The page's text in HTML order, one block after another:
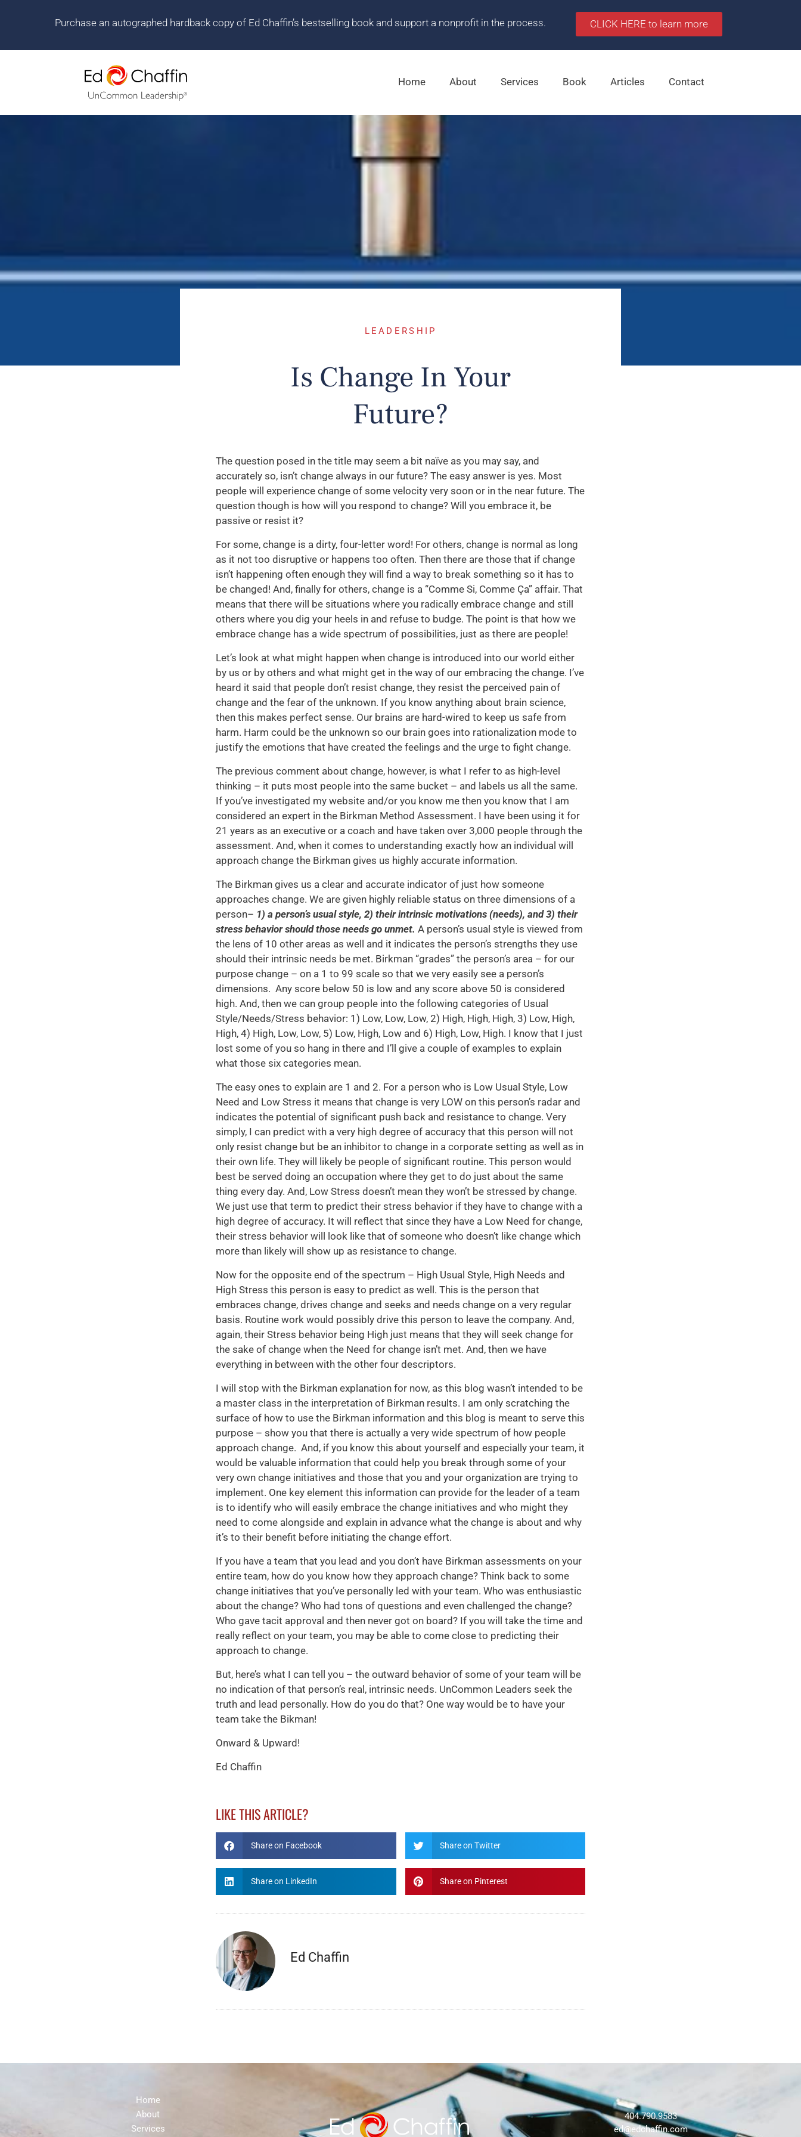
Purchase an autographed hardback copy of Ed Chaffin’s bestselling book and support a nonprofit in the process. CLICK HERE to learn more
Home About Services Book Articles Contact
LEADERSHIP
Is Change In Your
Future?
The question posed in the title may seem a bit naïve as you may say, and
accurately so, isn’t change always in our future? The easy answer is yes. Most
people will experience change of some velocity very soon or in the near future. The
question though is how will you respond to change? Will you embrace it, be
passive or resist it?
For some, change is a dirty, four-letter word! For others, change is normal as long
as it not too disruptive or happens too often. Then there are those that if change
isn’t happening often enough they will find a way to break something so it has to
be changed! And, finally for others, change is a “Comme Si, Comme Ça” affair. That
means that there will be situations where you radically embrace change and still
others where you dig your heels in and refuse to budge. The point is that how we
embrace change has a wide spectrum of possibilities, just as there are people!
Let’s look at what might happen when change is introduced into our world either
by us or by others and what might get in the way of our embracing the change. I’ve
heard it said that people don’t resist change, they resist the perceived pain of
change and the fear of the unknown. If you know anything about brain science,
then this makes perfect sense. Our brains are hard-wired to keep us safe from
harm. Harm could be the unknown so our brain goes into rationalization mode to
justify the emotions that have created the feelings and the urge to fight change.
The previous comment about change, however, is what I refer to as high-level
thinking – it puts most people into the same bucket – and labels us all the same.
If you’ve investigated my website and/or you know me then you know that I am
considered an expert in the Birkman Method Assessment. I have been using it for
21 years as an executive or a coach and have taken over 3,000 people through the
assessment. And, when it comes to understanding exactly how an individual will
approach change the Birkman gives us highly accurate information.
The Birkman gives us a clear and accurate indicator of just how someone
approaches change. We are given highly reliable status on three dimensions of a
person– 1) a person’s usual style, 2) their intrinsic motivations (needs), and 3) their
stress behavior should those needs go unmet. A person’s usual style is viewed from
the lens of 10 other areas as well and it indicates the person’s strengths they use
should their intrinsic needs be met. Birkman “grades” the person’s area – for our
purpose change – on a 1 to 99 scale so that we very easily see a person’s
dimensions. Any score below 50 is low and any score above 50 is considered
high. And, then we can group people into the following categories of Usual
Style/Needs/Stress behavior: 1) Low, Low, Low, 2) High, High, High, 3) Low, High,
High, 4) High, Low, Low, 5) Low, High, Low and 6) High, Low, High. I know that I just
lost some of you so hang in there and I’ll give a couple of examples to explain
what those six categories mean.
The easy ones to explain are 1 and 2. For a person who is Low Usual Style, Low
Need and Low Stress it means that change is very LOW on this person’s radar and
indicates the potential of significant push back and resistance to change. Very
simply, I can predict with a very high degree of accuracy that this person will not
only resist change but be an inhibitor to change in a corporate setting as well as in
their own life. They will likely be people of significant routine. This person would
best be served doing an occupation where they get to do just about the same
thing every day. And, Low Stress doesn’t mean they won’t be stressed by change.
We just use that term to predict their stress behavior if they have to change with a
high degree of accuracy. It will reflect that since they have a Low Need for change,
their stress behavior will look like that of someone who doesn’t like change which
more than likely will show up as resistance to change.
Now for the opposite end of the spectrum – High Usual Style, High Needs and
High Stress this person is easy to predict as well. This is the person that
embraces change, drives change and seeks and needs change on a very regular
basis. Routine work would possibly drive this person to leave the company. And,
again, their Stress behavior being High just means that they will seek change for
the sake of change when the Need for change isn’t met. And, then we have
everything in between with the other four descriptors.
I will stop with the Birkman explanation for now, as this blog wasn’t intended to be
a master class in the interpretation of Birkman results. I am only scratching the
surface of how to use the Birkman information and this blog is meant to serve this
purpose – show you that there is actually a very wide spectrum of how people
approach change. And, if you know this about yourself and especially your team, it
would be valuable information that could help you break through some of your
very own change initiatives and those that you and your organization are trying to
implement. One key element this information can provide for the leader of a team
is to identify who will easily embrace the change initiatives and who might they
need to come alongside and explain in advance what the change is about and why
it’s to their benefit before initiating the change effort.
If you have a team that you lead and you don’t have Birkman assessments on your
entire team, how do you know how they approach change? Think back to some
change initiatives that you’ve personally led with your team. Who was enthusiastic
about the change? Who had tons of questions and even challenged the change?
Who gave tacit approval and then never got on board? If you will take the time and
really reflect on your team, you may be able to come close to predicting their
approach to change.
But, here’s what I can tell you – the outward behavior of some of your team will be
no indication of that person’s real, intrinsic needs. UnCommon Leaders seek the
truth and lead personally. How do you do that? One way would be to have your
team take the Bikman!
Onward & Upward!
Ed Chaffin
LIKE THIS ARTICLE?
Share on Facebook Share on Twitter
Share on LinkedIn Share on Pinterest
Ed Chaffin
Home
About
Services
404.790.9583
ed@edchaffin.com